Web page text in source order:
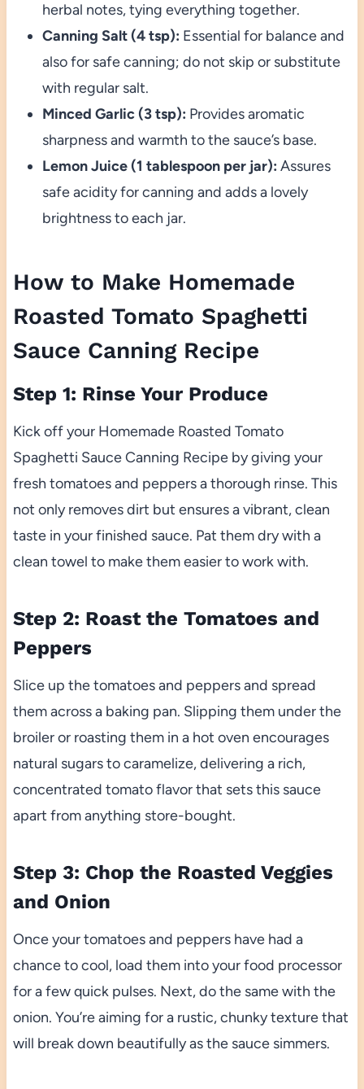
herbal notes, tying everything together.
Canning Salt (4 tsp): Essential for balance and
also for safe canning; do not skip or substitute
with regular salt.
Minced Garlic (3 tsp): Provides aromatic
sharpness and warmth to the sauce’s base.
Lemon Juice (1 tablespoon per jar): Assures
safe acidity for canning and adds a lovely
brightness to each jar.
How to Make Homemade
Roasted Tomato Spaghetti
Sauce Canning Recipe
Step 1: Rinse Your Produce
Kick off your Homemade Roasted Tomato
Spaghetti Sauce Canning Recipe by giving your
fresh tomatoes and peppers a thorough rinse. This
not only removes dirt but ensures a vibrant, clean
taste in your finished sauce. Pat them dry with a
clean towel to make them easier to work with.
Step 2: Roast the Tomatoes and
Peppers
Slice up the tomatoes and peppers and spread
them across a baking pan. Slipping them under the
broiler or roasting them in a hot oven encourages
natural sugars to caramelize, delivering a rich,
concentrated tomato flavor that sets this sauce
apart from anything store-bought.
Step 3: Chop the Roasted Veggies
and Onion
Once your tomatoes and peppers have had a
chance to cool, load them into your food processor
for a few quick pulses. Next, do the same with the
onion. You’re aiming for a rustic, chunky texture that
will break down beautifully as the sauce simmers.